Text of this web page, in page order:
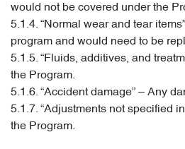
would not be covered under the
5.1.4. “Normal wear and tear
program and would need to be
5.1.5. “Fluids, additives, and
the Program.
5.1.6. “Accident damage” – Any
5.1.7. “Adjustments not specified
the Program.